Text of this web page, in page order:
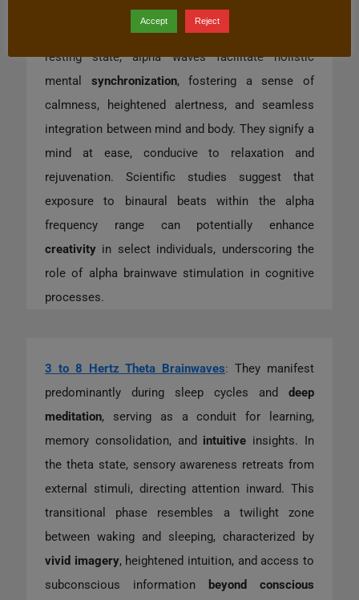
embodying a state of present awareness
mental equipoise. Serving as the brain’s default
resting state, alpha waves facilitate holistic
mental synchronization, fostering a sense of
calmness, heightened alertness, and seamless
integration between mind and body. They signify a
mind at ease, conducive to relaxation and
rejuvenation. Scientific studies suggest that
exposure to binaural beats within the alpha
frequency range can potentially enhance
creativity in select individuals, underscoring the
role of alpha brainwave stimulation in cognitive
processes.
3 to 8 Hertz Theta Brainwaves: They manifest
predominantly during sleep cycles and deep
meditation, serving as a conduit for learning,
memory consolidation, and intuitive insights. In
the theta state, sensory awareness retreats from
external stimuli, directing attention inward. This
transitional phase resembles a twilight zone
between waking and sleeping, characterized by
vivid imagery, heightened intuition, and access to
subconscious information
beyond conscious
Accept Reject